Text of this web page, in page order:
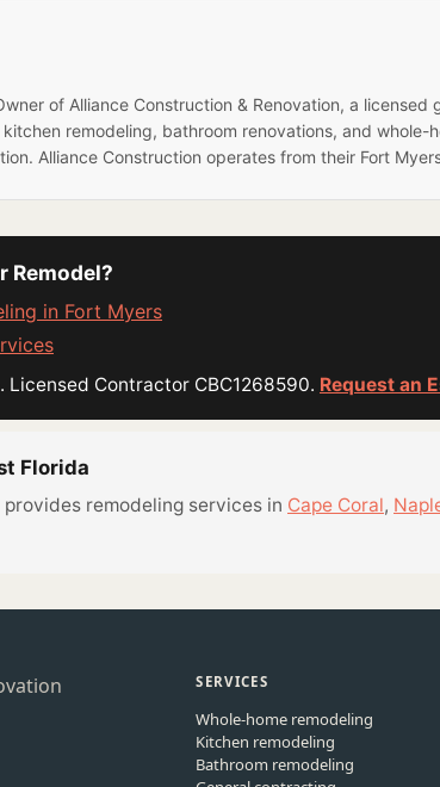
of Alliance Construction & Renovation, a
remodeling, bathroom renovations, and
Alliance Construction operates from their Fort
Remodel?
in Fort Myers
Licensed Contractor CBC1268590. Request an
Florida
remodeling services in Cape Coral,
SERVICES
Whole-home remodeling
Kitchen remodeling
Bathroom remodeling